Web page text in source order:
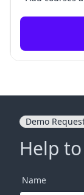
Demo
Help
Name